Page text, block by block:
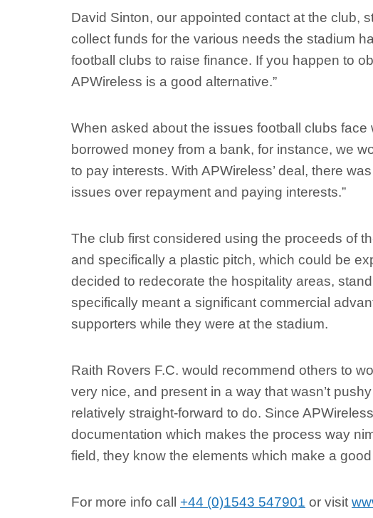
David Sinton, our appointed contact at the club,
collect funds for the various needs the stadium
football clubs to raise finance. If you happen to
APWireless is a good alternative.”
When asked about the issues football clubs
borrowed money from a bank, for instance, we
to pay interests. With APWireless’ deal, there
issues over repayment and paying interests.”
The club first considered using the proceeds of
and specifically a plastic pitch, which could be
decided to redecorate the hospitality areas,
specifically meant a significant commercial
supporters while they were at the stadium.
Raith Rovers F.C. would recommend others to
very nice, and present in a way that wasn’t
relatively straight-forward to do. Since
documentation which makes the process way
field, they know the elements which make a
For more info call +44 (0)1543 547901 or visit